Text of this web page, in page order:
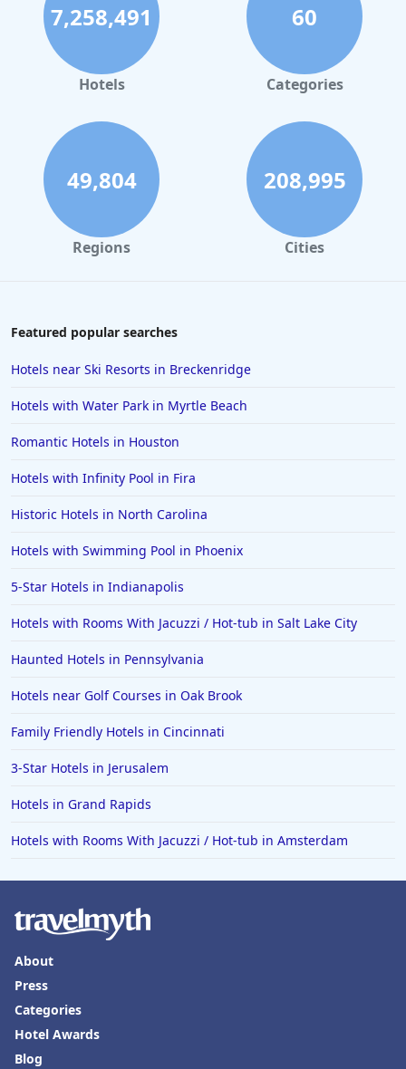
7,258,491
Hotels
60
Categories
49,804
Regions
208,995
Cities
Featured popular searches
Hotels near Ski Resorts in Breckenridge
Hotels with Water Park in Myrtle Beach
Romantic Hotels in Houston
Hotels with Infinity Pool in Fira
Historic Hotels in North Carolina
Hotels with Swimming Pool in Phoenix
5-Star Hotels in Indianapolis
Hotels with Rooms With Jacuzzi / Hot-tub in Salt Lake City
Haunted Hotels in Pennsylvania
Hotels near Golf Courses in Oak Brook
Family Friendly Hotels in Cincinnati
3-Star Hotels in Jerusalem
Hotels in Grand Rapids
Hotels with Rooms With Jacuzzi / Hot-tub in Amsterdam
About
Press
Categories
Hotel Awards
Blog